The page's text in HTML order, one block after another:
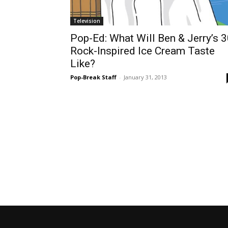
Television
Pop-Ed: What Will Ben & Jerry’s
Rock-Inspired Ice Cream Taste
Like?
Pop-Break Staff - January 31, 2013